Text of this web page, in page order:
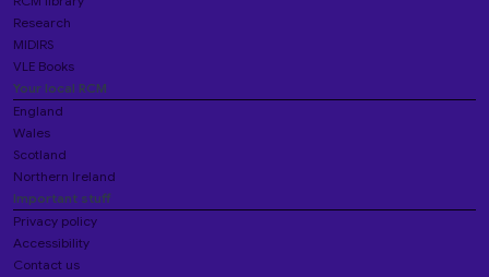
Research
MIDIRS
VLE Books
Your local RCM
England
Wales
Scotland
Northern Ireland
Important stuff
Privacy policy
Accessibility
Contact us